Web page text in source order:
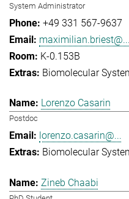
System Administrator
+49 331 567-9637
maximilian.briest@...
K-0.153B
Biomolecular
Lorenzo Casarin
Postdoc
lorenzo.casarin@...
Biomolecular
Zineb Chaabi